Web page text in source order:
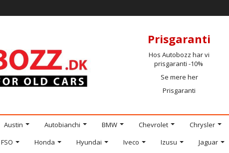
Prisgaranti
Hos Autobozz har vi
prisgaranti -10%
Se mere her
Prisgaranti
Austin Autobianchi BMW Chevrolet Chrysler
FSO Honda Hyundai Iveco Izusu Jaguar